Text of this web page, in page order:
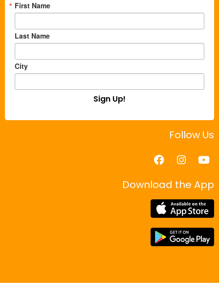
First Name
Last Name
City
Sign Up!
Follow Us
Download the App